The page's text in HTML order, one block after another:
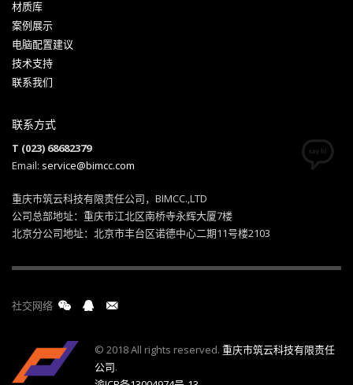
材质库
案例展示
电脑配置建议
技术支持
联系我们
联系方式
T (023) 68682379
Email: service@bimcc.com
重庆市筑云科技有限责任公司，BIMCC.,LTD
公司总部地址：重庆市江北区南桥寺永辉大厦7楼
北京分公司地址：北京市丰台区诺德中心二期11号楼2103
社交网络
© 2018 All rights reserved. 重庆市筑云科技有限责任
公司.